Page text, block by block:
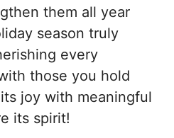
them all year
season truly
every
those you hold
joy with meaningful
its spirit!